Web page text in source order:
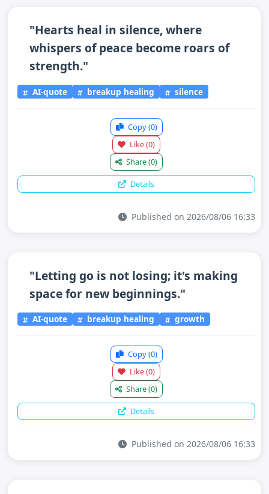
"Hearts heal in silence, where
whispers of peace become roars of
strength."
AI-quote breakup healing silence
Copy(0)
Like(0)
Share(0)
Details
Published on 2026/08/06 16:33
"Letting go is not losing; it's making
space for new beginnings."
AI-quote breakup healing growth
Copy(0)
Like(0)
Share(0)
Details
Published on 2026/08/06 16:33